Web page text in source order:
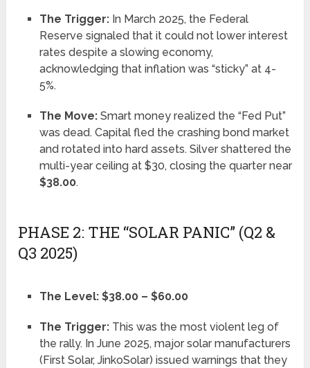
The Trigger:In March 2025, the Federal
Reserve signaled that it could not lower interest
rates despite a slowing economy,
acknowledging that inflation was “sticky” at 4-
5%.
The Move:Smart money realized the “Fed Put”
was dead. Capital fled the crashing bond market
and rotated into hard assets. Silver shattered the
multi-year ceiling at $30, closing the quarter near
$38.00.
PHASE 2: THE “SOLAR PANIC” (Q2 &
Q3 2025)
The Level: $38.00 – $60.00
The Trigger:This was the most violent leg of
the rally. In June 2025, major solar manufacturers
(First Solar, JinkoSolar) issued warnings that they